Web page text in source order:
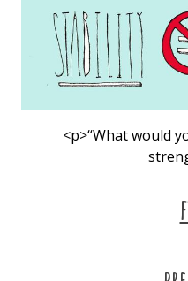
<p>“What would